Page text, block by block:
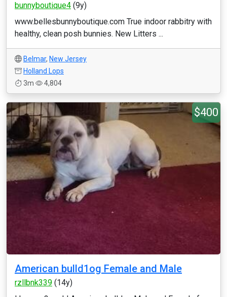
bunnyboutique4 (9y)
www.bellesbunnyboutique.com True indoor rabbitry with
healthy, clean posh bunnies. New Litters ...
Belmar, New Jersey
Holland Lops
3m
4,804
$400
American bulld1og Female and Male
rzllbnk339 (14y)